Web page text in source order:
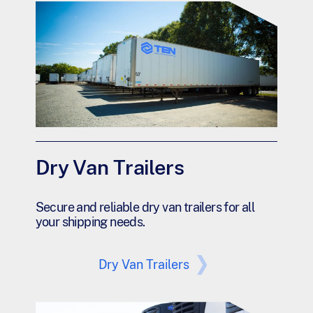
Dry Van Trailers
Secure and reliable dry van trailers for all
your shipping needs.
Dry Van Trailers